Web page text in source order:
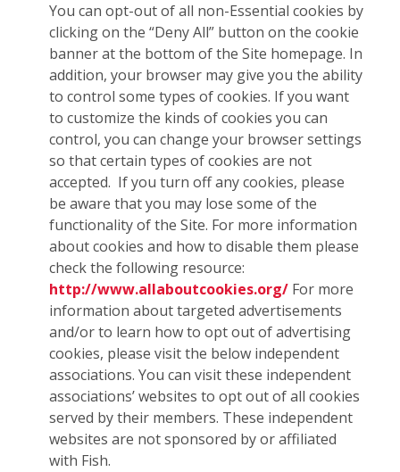
You can opt-out of all non-Essential cookies by
clicking on the “Deny All” button on the cookie
banner at the bottom of the Site homepage. In
addition, your browser may give you the ability
to control some types of cookies. If you want
to customize the kinds of cookies you can
control, you can change your browser settings
so that certain types of cookies are not
accepted. If you turn off any cookies, please
be aware that you may lose some of the
functionality of the Site. For more information
about cookies and how to disable them please
check the following resource:
http://www.allaboutcookies.org/ For more
information about targeted advertisements
and/or to learn how to opt out of advertising
cookies, please visit the below independent
associations. You can visit these independent
associations’ websites to opt out of all cookies
served by their members. These independent
websites are not sponsored by or affiliated
with Fish.